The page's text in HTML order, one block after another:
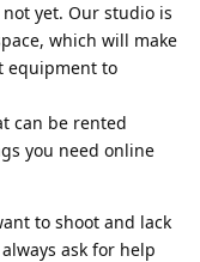
yet. Our studio is
which will make
equipment to
can be rented
you need online
to shoot and lack
ask for help